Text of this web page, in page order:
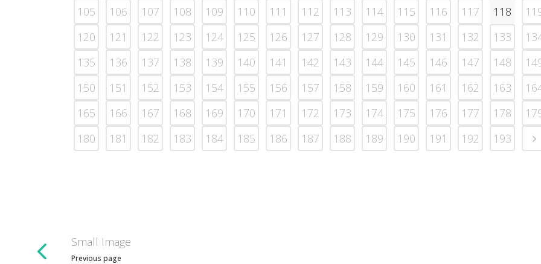
105
106 107 108 109 110 111 112 113 114 115 116 117 118
120
121 122 123 124 125 126 127 128 129 130 131 132 133
135
136 137 138 139 140 141 142 143 144 145 146 147 148
150
151 152 153 154 155 156 157 158 159 160 161 162 163
165
166 167 168 169 170 171 172 173 174 175 176 177 178
180
181 182 183 184 185 186 187 188 189 190 191 192 193
Small Image
Previous page